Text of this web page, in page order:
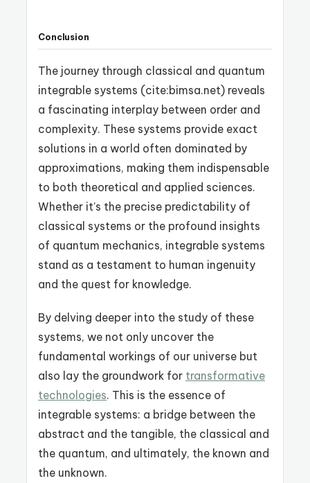
Conclusion
The journey through classical and quantum
integrable systems (cite:bimsa.net) reveals
a fascinating interplay between order and
complexity. These systems provide exact
solutions in a world often dominated by
approximations, making them indispensable
to both theoretical and applied sciences.
Whether it’s the precise predictability of
classical systems or the profound insights
of quantum mechanics, integrable systems
stand as a testament to human ingenuity
and the quest for knowledge.
By delving deeper into the study of these
systems, we not only uncover the
fundamental workings of our universe but
also lay the groundwork for transformative
technologies. This is the essence of
integrable systems: a bridge between the
abstract and the tangible, the classical and
the quantum, and ultimately, the known and
the unknown.